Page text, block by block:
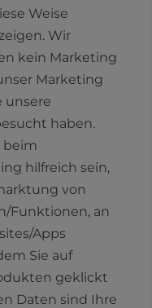
Weise
Wir
kein Marketing
Marketing
unsere
haben.
beim
hilfreich sein,
von
Funktionen, an
Apps
Sie auf
geklickt
Daten sind Ihre